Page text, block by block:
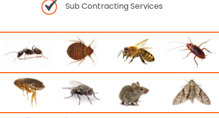
Sub Contracting Services